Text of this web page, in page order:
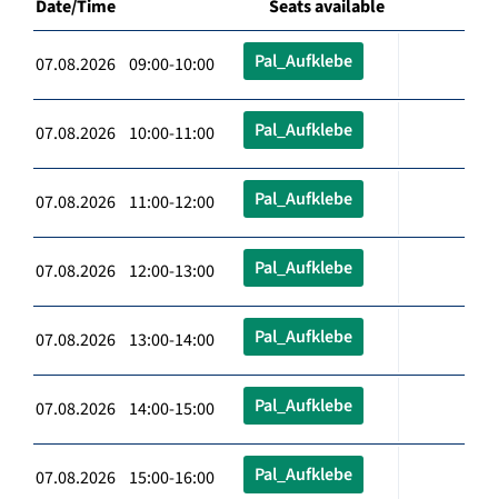
Date/Time Seats available
07.08.2026 09:00-10:00 Pal_Aufklebe
07.08.2026 10:00-11:00 Pal_Aufklebe
07.08.2026 11:00-12:00 Pal_Aufklebe
07.08.2026 12:00-13:00 Pal_Aufklebe
07.08.2026 13:00-14:00 Pal_Aufklebe
07.08.2026 14:00-15:00 Pal_Aufklebe
07.08.2026 15:00-16:00 Pal_Aufklebe